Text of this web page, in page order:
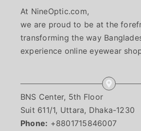
At NineOptic.com,
we are proud to be at the
transforming the way
experience online eyewear
BNS Center, 5th Floor
Suit 611/1, Uttara, Dhaka-1230
Phone: +8801715846007